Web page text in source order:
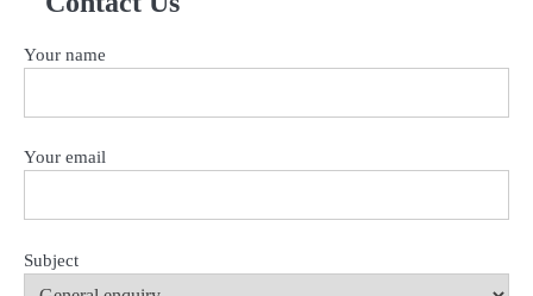
Your name
Your email
Subject